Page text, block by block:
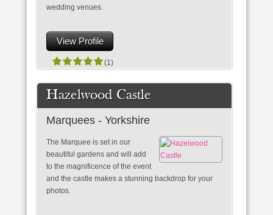
wedding venues.
View Profile
(1)
Hazelwood Castle
Marquees - Yorkshire
The Marquee is set in our
beautiful gardens and will add
to the magnificence of the event
and the castle makes a stunning backdrop for your
photos.